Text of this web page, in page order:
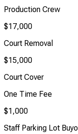
Production Crew
$17,000
Court Removal
$15,000
Court Cover
One Time Fee
$1,000
Staff Parking Lot